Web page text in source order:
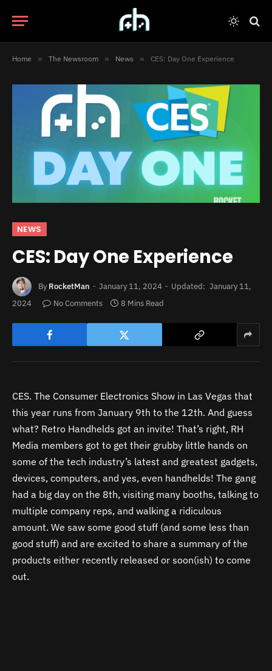
Home » The Newsroom » News » CES: Day One Experience
NEWS
CES: Day One Experience
By RocketMan January 11, 2024 Updated: January 11,
2024
No Comments 8 Mins Read
CES. The Consumer Electronics Show in Las Vegas that
this year runs from January 9th to the 12th. And guess
what? Retro Handhelds got an invite! That’s right, RH
Media members got to get their grubby little hands on
some of the tech industry’s latest and greatest gadgets,
devices, computers, and yes, even handhelds! The gang
had a big day on the 8th, visiting many booths, talking to
multiple company reps, and walking a ridiculous
amount. We saw some good stuff (and some less than
good stuff) and are excited to share a summary of the
products either recently released or soon(ish) to come
out.